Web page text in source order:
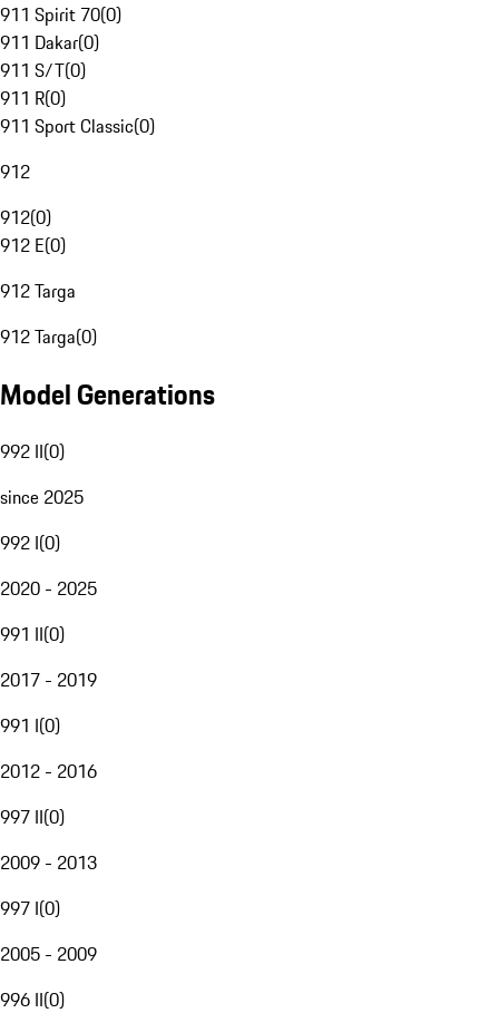
911 Spirit 70(0)
911 Dakar(0)
911 S/T(0)
911 R(0)
911 Sport Classic(0)
912
912(0)
912 E(0)
912 Targa
912 Targa(0)
Model Generations
992 II(0)
since 2025
992 I(0)
2020 - 2025
991 II(0)
2017 - 2019
991 I(0)
2012 - 2016
997 II(0)
2009 - 2013
997 I(0)
2005 - 2009
996 II(0)